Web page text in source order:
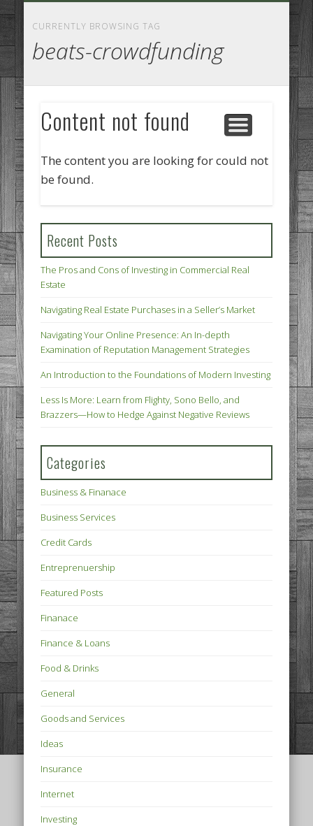
CURRENTLY BROWSING TAG
beats-crowdfunding
Content not found
The content you are looking for could not
be found.
Recent Posts
The Pros and Cons of Investing in Commercial Real
Estate
Navigating Real Estate Purchases in a Seller’s Market
Navigating Your Online Presence: An In-depth
Examination of Reputation Management Strategies
An Introduction to the Foundations of Modern Investing
Less Is More: Learn from Flighty, Sono Bello, and
Brazzers—How to Hedge Against Negative Reviews
Categories
Business & Finanace
Business Services
Credit Cards
Entreprenuership
Featured Posts
Finanace
Finance & Loans
Food & Drinks
General
Goods and Services
Ideas
Insurance
Internet
Investing